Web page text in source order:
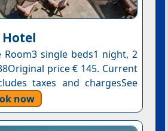
Room3 single beds1 night, 2
price € 145. Current
taxes and chargesSee
now